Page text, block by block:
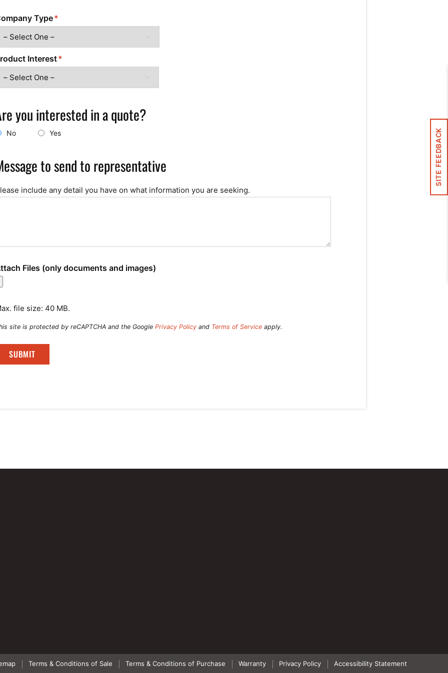
Type
Interest
you interested in a quote?
No Yes
to send to representative
include any detail you have on what information you are seeking.
Files (only documents and images)
file size: 40 MB.
site is protected by reCAPTCHA and the Google Privacy Policy and Terms of Service apply.
Terms & Conditions of Sale Terms & Conditions of Purchase Warranty Privacy Policy Accessibility Statement
SITE FEEDBACK